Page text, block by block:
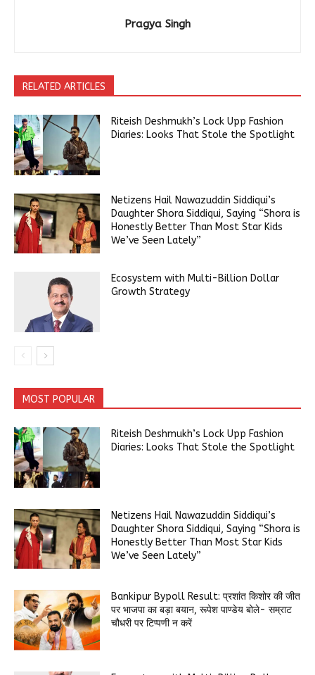
Pragya Singh
RELATED ARTICLES
Riteish Deshmukh’s Lock Upp Fashion
Diaries: Looks That Stole the Spotlight
Netizens Hail Nawazuddin Siddiqui’s
Daughter Shora Siddiqui, Saying “Shora is
Honestly Better Than Most Star Kids
We’ve Seen Lately”
Ecosystem with Multi-Billion Dollar
Growth Strategy
MOST POPULAR
Riteish Deshmukh’s Lock Upp Fashion
Diaries: Looks That Stole the Spotlight
Netizens Hail Nawazuddin Siddiqui’s
Daughter Shora Siddiqui, Saying “Shora is
Honestly Better Than Most Star Kids
We’ve Seen Lately”
Bankipur Bypoll Result: प्रशांत किशोर की जीत
पर भाजपा का बड़ा बयान, रूपेश पाण्डेय बोले- सम्राट
चौधरी पर टिप्पणी न करें